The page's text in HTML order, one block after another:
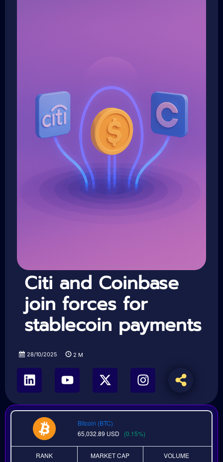
Citi and Coinbase
join forces for
stablecoin payments
28/10/2025 2 M
Bitcoin (BTC)
65,032.89 USD (0.15%)
RANK
MARKET CAP
VOLUME